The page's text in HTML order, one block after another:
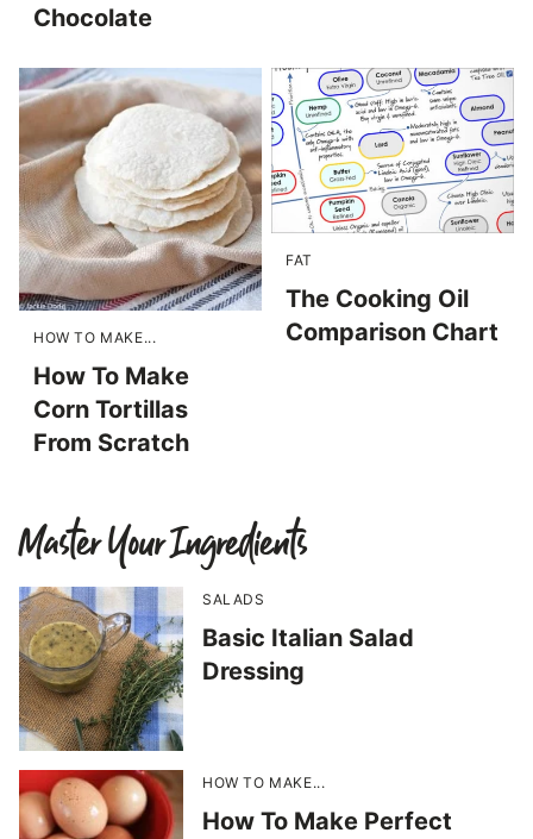
Chocolate
HOW TO MAKE...
How To Make
Corn Tortillas
From Scratch
FAT
The Cooking Oil
Comparison Chart
Master Your Ingredients
SALADS
Basic Italian Salad
Dressing
HOW TO MAKE...
How To Make Perfect